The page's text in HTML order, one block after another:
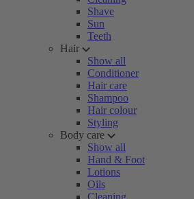
Shave
Sun
Teeth
Hair
Show all
Conditioner
Hair care
Shampoo
Hair colour
Styling
Body care
Show all
Hand & Foot
Lotions
Oils
Cleaning